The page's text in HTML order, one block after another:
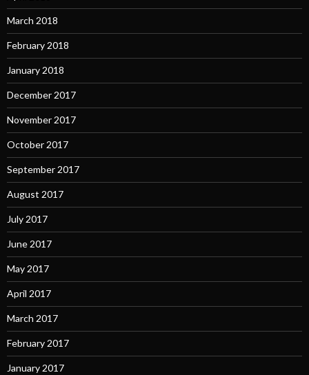
March 2018
February 2018
January 2018
December 2017
November 2017
October 2017
September 2017
August 2017
July 2017
June 2017
May 2017
April 2017
March 2017
February 2017
January 2017